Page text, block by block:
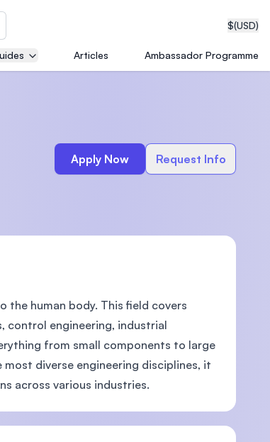
$(USD)
Articles Ambassador Programme
Apply Now Request Info
the human body. This field covers
control engineering, industrial
from small components to large
diverse engineering disciplines, it
across various industries.